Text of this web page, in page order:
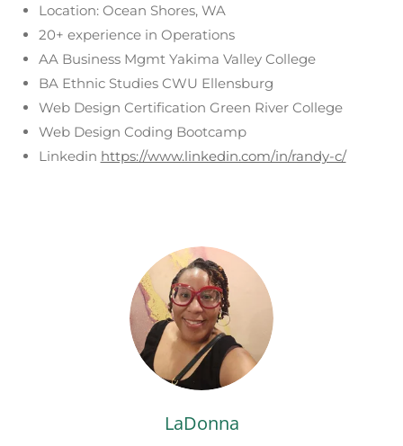
Location: Ocean Shores, WA
20+ experience in Operations
AA Business Mgmt Yakima Valley College
BA Ethnic Studies CWU Ellensburg
Web Design Certification Green River College
Web Design Coding Bootcamp
Linkedin https://www.linkedin.com/in/randy-c/
LaDonna